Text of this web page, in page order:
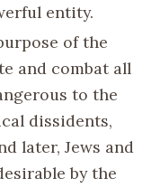
entity.
of the
and combat all
to the
dissidents,
later, Jews and
by the